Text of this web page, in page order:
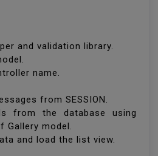
and validation library.
name.
from SESSION.
from the database using
Gallery model.
and load the list view.